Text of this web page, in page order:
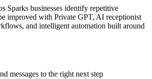
Sparks businesses identify repetitive
improved with Private GPT, AI receptionist
and intelligent automation built around
messages to the right next step